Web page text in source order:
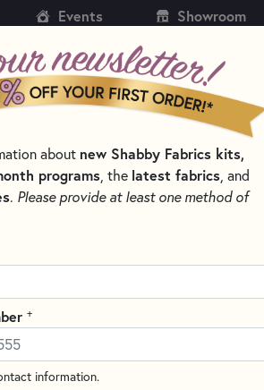
Events Showroom
BOOKS NOTIONS THREAD
STITCH & EMBROIDERY
Schmetz Metallic
1752
Write the
These Schmetz Metallic
large eye to make threading
delicate metallic threads
about new Shabby Fabrics kits,
programs, the latest fabrics, and
. Please provide at least one method of
+
information.